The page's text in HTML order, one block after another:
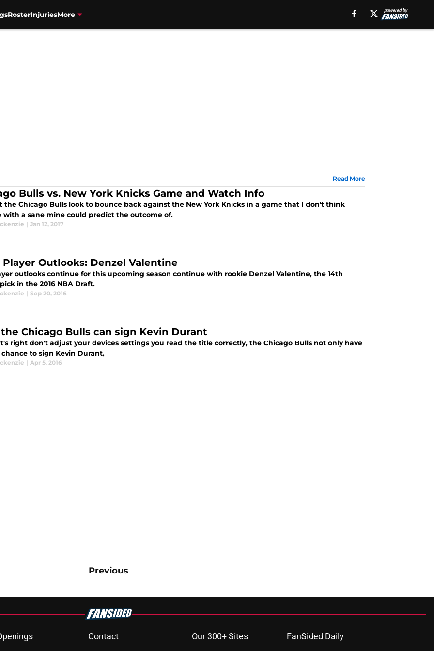
RosterInjuriesMore
Read More
Bulls vs. New York Knicks Game and Watch Info
the Chicago Bulls look to bounce back against the New York Knicks in a game that I don't think
with a sane mine could predict the outcome of.
| Jan 12, 2017
Player Outlooks: Denzel Valentine
outlooks continue for this upcoming season continue with rookie Denzel Valentine, the 14th
in the 2016 NBA Draft.
| Sep 20, 2016
Chicago Bulls can sign Kevin Durant
right don't adjust your devices settings you read the title correctly, the Chicago Bulls not only have
to sign Kevin Durant,
| Apr 5, 2016
Previous
Contact Our 300+ Sites
FanSided Daily